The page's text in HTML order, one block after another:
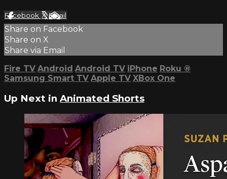
Facebook XEmail
Share on Facebook
Share on X
Share via Email
Fire TV Android Android TV iPhone Roku ®
Samsung Smart TV Apple TV XBox One
Up Next in Animated Shorts